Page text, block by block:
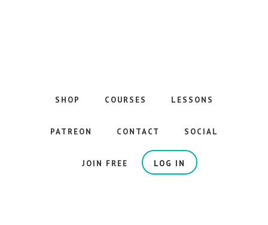
Guitar
SHOP COURSES LESSONS
PATREON CONTACT SOCIAL
JOIN FREE LOG IN